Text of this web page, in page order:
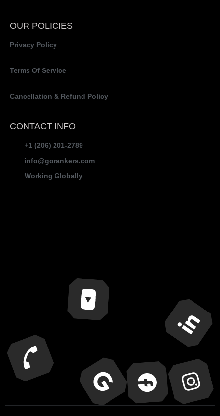
OUR POLICIES
Privacy Policy
Terms Of Service
Cancellation & Refund Policy
CONTACT INFO
+1 (206) 201-2789
info@gorankers.com
Working Globally